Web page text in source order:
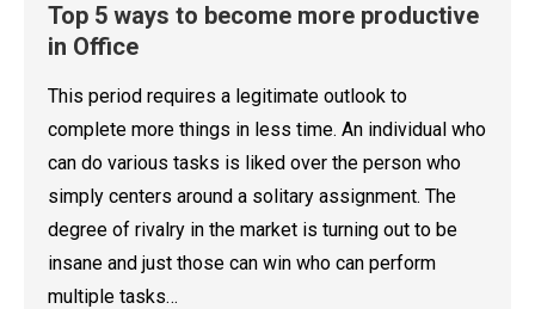
Top 5 ways to become more productive
in Office
This period requires a legitimate outlook to
complete more things in less time. An individual who
can do various tasks is liked over the person who
simply centers around a solitary assignment. The
degree of rivalry in the market is turning out to be
insane and just those can win who can perform
multiple tasks…